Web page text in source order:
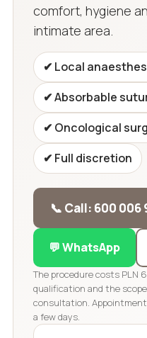
comfort, hygiene
intimate area.
✔ Local
✔ Absorbable
✔ Oncological
✔ Full discretion
📞 Call: 600 006
💬 WhatsApp
The procedure costs PLN
qualification and the
consultation.
a few days.